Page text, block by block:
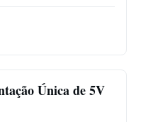
Única de 5V